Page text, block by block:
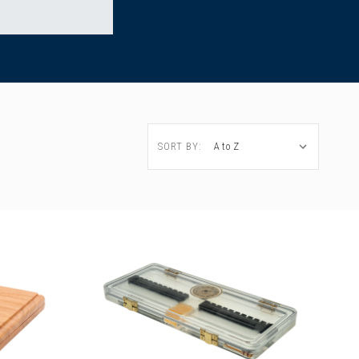
SORT BY: